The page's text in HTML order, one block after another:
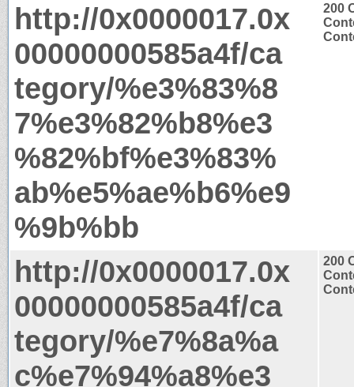
http://0x0000017.0x
00000000585a4f/ca
tegory/%e3%83%8
7%e3%82%b8%e3
%82%bf%e3%83%
ab%e5%ae%b6%e9
%9b%bb
200
http://0x0000017.0x
00000000585a4f/ca
tegory/%e7%8a%a
c%e7%94%a8%e3
200